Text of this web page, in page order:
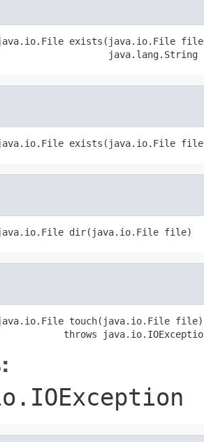
exists(java.io.File
java.lang.String
exists(java.io.File
dir(java.io.File file)
touch(java.io.File file)
throws